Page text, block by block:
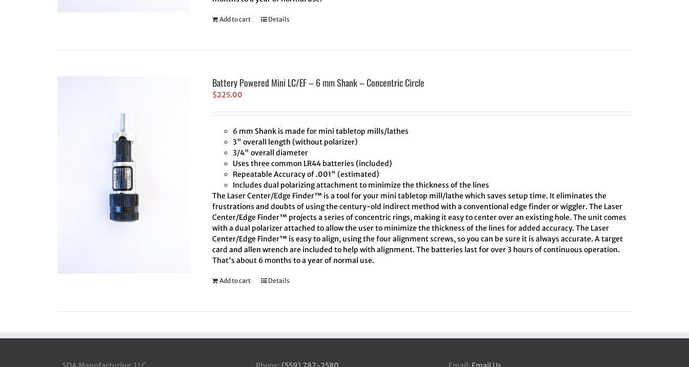
Add to cart Details
Battery Powered Mini LC/EF – 6 mm Shank – Concentric Circle
$225.00
6 mm Shank is made for mini tabletop mills/lathes
3" overall length (without polarizer)
3/4" overall diameter
Uses three common LR44 batteries (included)
Repeatable Accuracy of .001" (estimated)
Includes dual polarizing attachment to minimize the thickness of the lines
The Laser Center/Edge Finder™ is a tool for your mini tabletop mill/lathe which saves setup time. It eliminates the
frustrations and doubts of using the century-old indirect method with a conventional edge finder or wiggler. The Laser
Center/Edge Finder™ projects a series of concentric rings, making it easy to center over an existing hole. The unit comes
with a dual polarizer attached to allow the user to minimize the thickness of the lines for added accuracy. The Laser
Center/Edge Finder™ is easy to align, using the four alignment screws, so you can be sure it is always accurate. A target
card and allen wrench are included to help with alignment. The batteries last for over 3 hours of continuous operation.
That's about 6 months to a year of normal use.
Add to cart Details